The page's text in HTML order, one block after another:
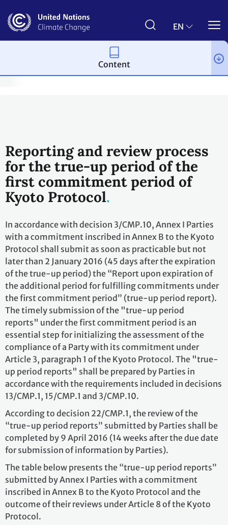
main
EN
review under the Kyoto Protocol First Commitment Period
Reporting and review process
for the true-up period of the
first commitment period of
Kyoto Protocol
In accordance with decision 3/CMP.10, Annex I Parties
with a commitment inscribed in Annex B to the Kyoto
Protocol shall submit as soon as practicable but not
later than 2 January 2016 (45 days after the expiration
of the true-up period) the “Report upon expiration of
the additional period for fulfilling commitments under
the first commitment period” (true-up period report).
The timely submission of the "true-up period
reports" under the first commitment period is an
essential step for initializing the assessment of the
compliance of a Party with its commitment under
Article 3, paragraph 1 of the Kyoto Protocol. The "true-
up period reports" shall be prepared by Parties in
accordance with the requirements included in decisions
13/CMP.1, 15/CMP.1 and 3/CMP.10.
According to decision 22/CMP.1, the review of the
“true-up period reports” submitted by Parties shall be
completed by 9 April 2016 (14 weeks after the due date
for submission of information by Parties).
The table below presents the “true-up period reports”
submitted by Annex I Parties with a commitment
inscribed in Annex B to the Kyoto Protocol and the
outcome of their reviews under Article 8 of the Kyoto
Protocol.
Content